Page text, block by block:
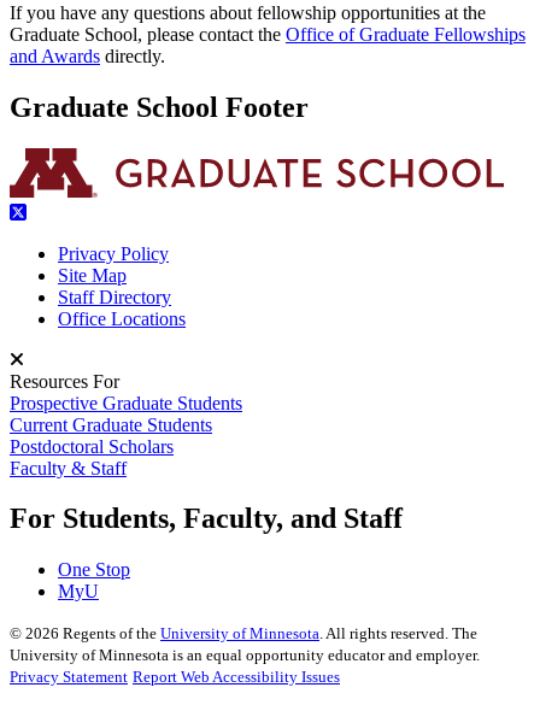
If you have any questions about fellowship opportunities at the
Graduate School, please contact the Office of Graduate Fellowships
and Awards directly.
Graduate School Footer
Privacy Policy
Site Map
Staff Directory
Office Locations
Resources For
Prospective Graduate Students
Current Graduate Students
Postdoctoral Scholars
Faculty & Staff
For Students, Faculty, and Staff
One Stop
MyU
© 2026 Regents of the University of Minnesota. All rights reserved. The
University of Minnesota is an equal opportunity educator and employer.
Privacy Statement Report Web Accessibility Issues